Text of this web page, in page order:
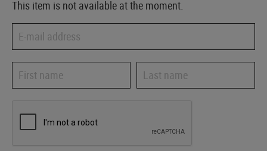
This item is not available at the moment.